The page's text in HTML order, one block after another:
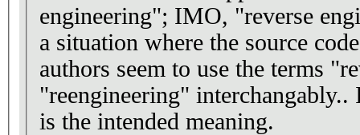
engineering"; IMO, "reverse
a situation where the source
authors seem to use the terms
"reengineering" interchangably..
is the intended meaning.